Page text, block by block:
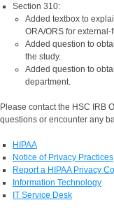
Section 310:
Added textbox to
ORA/ORS for
Added question to
the study.
Added question to
department.
Please contact the HSC IRB
questions or encounter any
HIPAA
Notice of Privacy Practices
Report a HIPAA Privacy
Information Technology
IT Service Desk